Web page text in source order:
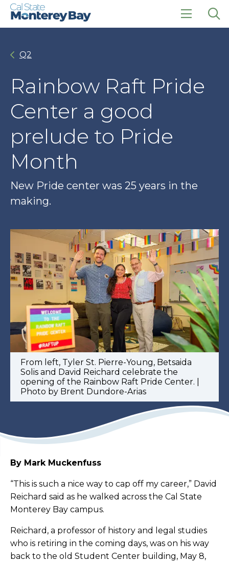
Skip
Skip
click
Q2
Rainbow Raft Pride
Center a good
prelude to Pride
Month
New Pride center was 25 years in the
making.
From left, Tyler St. Pierre-Young, Betsaida
Solis and David Reichard celebrate the
opening of the Rainbow Raft Pride Center. |
Photo by Brent Dundore-Arias
By Mark Muckenfuss
“This is such a nice way to cap off my career,” David
Reichard said as he walked across the Cal State
Monterey Bay campus.
Reichard, a professor of history and legal studies
who is retiring in the coming days, was on his way
back to the old Student Center building, May 8,